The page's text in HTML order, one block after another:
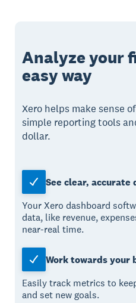
Analyze your
easy way
Xero helps make sense
simple reporting tools
dollar.
See clear,
Your Xero dashboard
data, like revenue,
near-real time.
Work towards your
Easily track metrics to
and set new goals.